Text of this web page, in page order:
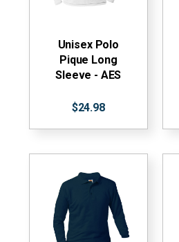
Unisex Polo
Pique Long
Sleeve - AES
$24.98